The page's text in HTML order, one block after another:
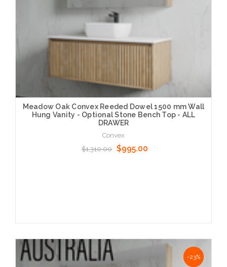
Meadow Oak Convex Reeded Dowel 1500 mm Wall
Hung Vanity - Optional Stone Bench Top - ALL
DRAWER
Convex
$1,310.00 $995.00
Choose Options
NaN%
-23%